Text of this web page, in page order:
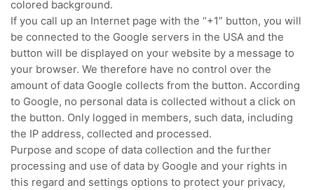
colored background.
If you call up an Internet page with the “+1” button, you will
be connected to the Google servers in the USA and the
button will be displayed on your website by a message to
your browser. We therefore have no control over the
amount of data Google collects from the button. According
to Google, no personal data is collected without a click on
the button. Only logged in members, such data, including
the IP address, collected and processed.
Purpose and scope of data collection and the further
processing and use of data by Google and your rights in
this regard and settings options to protect your privacy,